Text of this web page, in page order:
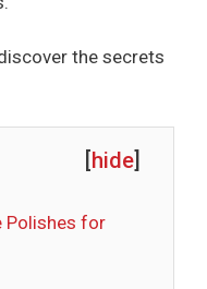
the secrets
[hide]
Polishes for